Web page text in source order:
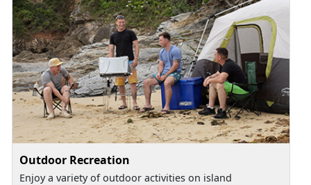
Outdoor Recreation
Enjoy a variety of outdoor activities on island